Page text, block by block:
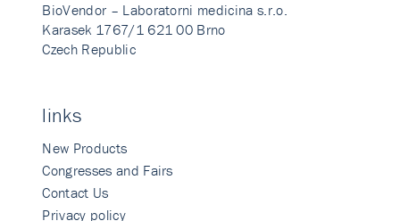
BioVendor – Laboratorni medicina s.r.o.
Karasek 1767/1 621 00 Brno
Czech Republic
links
New Products
Congresses and Fairs
Contact Us
Privacy policy